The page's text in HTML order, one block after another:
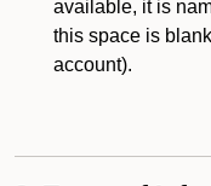
available, it is
this space is
account).